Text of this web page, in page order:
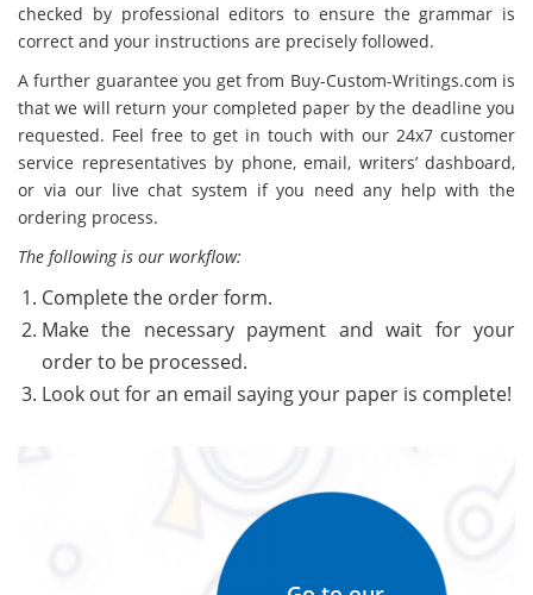
checked by professional editors to ensure the grammar is
correct and your instructions are precisely followed.
A further guarantee you get from Buy-Custom-Writings.com is
that we will return your completed paper by the deadline you
requested. Feel free to get in touch with our 24x7 customer
service representatives by phone, email, writers’ dashboard,
or via our live chat system if you need any help with the
ordering process.
The following is our workflow:
Complete the order form.
Make the necessary payment and wait for your
order to be processed.
Look out for an email saying your paper is complete!